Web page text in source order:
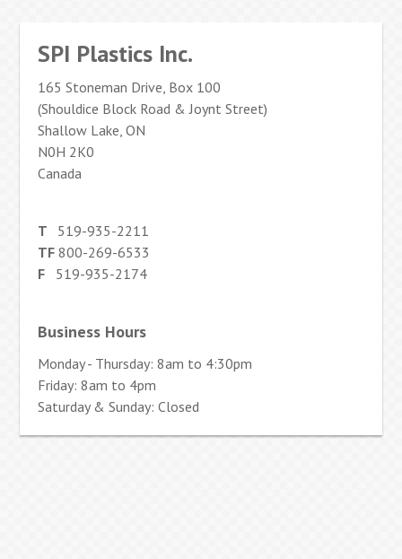
SPI Plastics Inc.
165 Stoneman Drive, Box 100
(Shouldice Block Road & Joynt Street)
Shallow Lake, ON
N0H 2K0
Canada
T 519-935-2211
TF 800-269-6533
F 519-935-2174
Business Hours
Monday - Thursday: 8am to 4:30pm
Friday: 8am to 4pm
Saturday & Sunday: Closed